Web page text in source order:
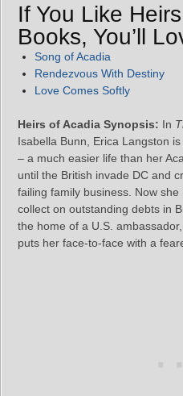
If You Like
Books, You’ll
Song of Acadia
Rendezvous With Destiny
Love Comes Softly
Heirs of Acadia Synopsis: In
Isabella Bunn, Erica Langston
– a much easier life than her
until the British invade DC and
failing family business. Now
collect on outstanding debts in
the home of a U.S.
puts her face-to-face with a